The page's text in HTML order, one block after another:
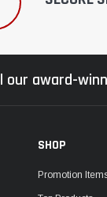
our award-
SHOP
Promotion